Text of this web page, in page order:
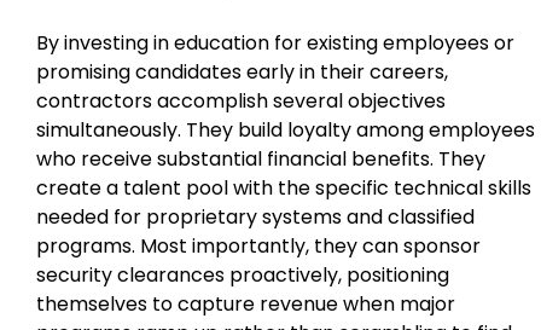
By investing in education for existing employees or
promising candidates early in their careers,
contractors accomplish several objectives
simultaneously. They build loyalty among employees
who receive substantial financial benefits. They
create a talent pool with the specific technical skills
needed for proprietary systems and classified
programs. Most importantly, they can sponsor
security clearances proactively, positioning
themselves to capture revenue when major